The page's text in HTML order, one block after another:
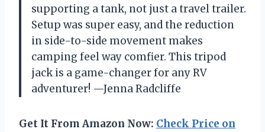
supporting a tank, not just a travel trailer.
Setup was super easy, and the reduction
in side-to-side movement makes
camping feel way comfier. This tripod
jack is a game-changer for any RV
adventurer! —Jenna Radcliffe
Get It From Amazon Now: Check Price on